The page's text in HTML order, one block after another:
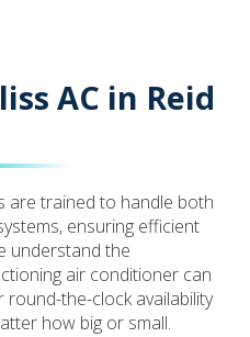
AC in Reid
are trained to handle both
ensuring efficient
understand the
air conditioner can
the-clock availability
how big or small.